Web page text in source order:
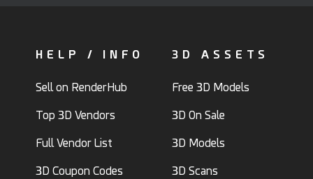
HELP / INFO
Sell on RenderHub
Top 3D Vendors
Full Vendor List
3D Coupon Codes
3D ASSETS
Free 3D Models
3D On Sale
3D Models
3D Scans